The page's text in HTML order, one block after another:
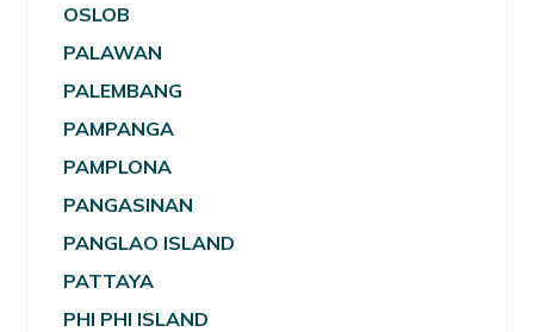
OSLOB
PALAWAN
PALEMBANG
PAMPANGA
PAMPLONA
PANGASINAN
PANGLAO ISLAND
PATTAYA
PHI PHI ISLAND